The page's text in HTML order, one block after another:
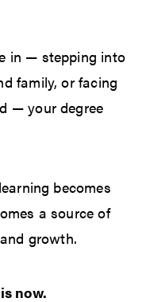
in — stepping into
family, or facing
— your degree
becomes
a source of
growth.
now.